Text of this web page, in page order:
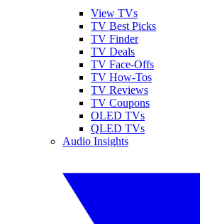
View TVs
TV Best Picks
TV Finder
TV Deals
TV Face-Offs
TV How-Tos
TV Reviews
TV Coupons
OLED TVs
QLED TVs
Audio Insights